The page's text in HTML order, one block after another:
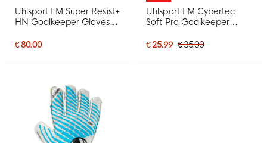
Uhlsport FM Super Resist+
HN Goalkeeper Gloves
€ 80.00
Uhlsport FM Cybertec
Soft Pro Goalkeeper
Black
€ 25.99 € 35.00